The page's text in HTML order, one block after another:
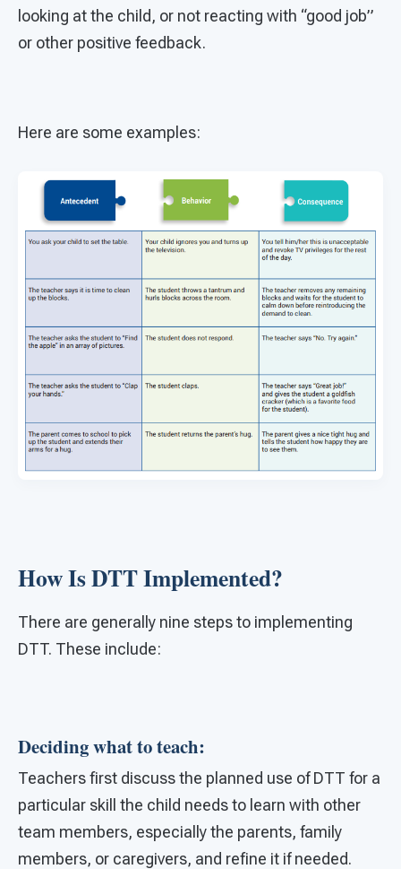
looking at the child, or not reacting with “good job”
or other positive feedback.
Here are some examples:
How Is DTT Implemented?
There are generally nine steps to implementing
DTT. These include:
Deciding what to teach:
Teachers first discuss the planned use of DTT for a
particular skill the child needs to learn with other
team members, especially the parents, family
members, or caregivers, and refine it if needed.